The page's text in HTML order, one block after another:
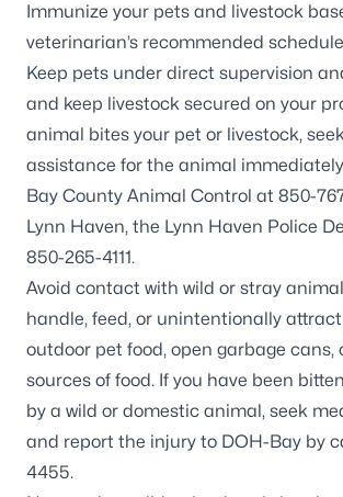
Immunize your pets and livestock
veterinarian’s recommended
Keep pets under direct supervision
and keep livestock secured on your
animal bites your pet or livestock,
assistance for the animal
Bay County Animal Control at 850-
Lynn Haven, the Lynn Haven Police
850-265-4111.
Avoid contact with wild or stray
handle, feed, or unintentionally
outdoor pet food, open garbage cans,
sources of food. If you have been
by a wild or domestic animal, seek
and report the injury to DOH-Bay by
4455.